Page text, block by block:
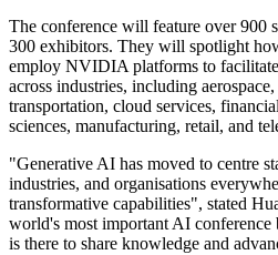
The conference will feature over 900
300 exhibitors. They will spotlight
employ NVIDIA platforms to
across industries, including
transportation, cloud services,
sciences, manufacturing, retail, and
"Generative AI has moved to centre
industries, and organisations
transformative capabilities", stated
world's most important AI conference
is there to share knowledge and